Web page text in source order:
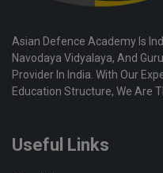
Asian Defence Academy Is
Navodaya Vidyalaya, And
Provider In India. With Our
Education Structure, We Are
Useful Links